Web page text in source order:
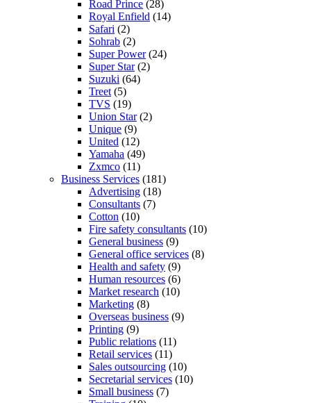
Road Prince (28)
Royal Enfield (14)
Safari (2)
Sohrab (2)
Super Power(24)
Super Star(2)
Suzuki (64)
Treet (5)
TVS (19)
Union Star(2)
Unique (9)
United (12)
Yamaha (49)
Zxmco (11)
Business Services (181)
Advertising (18)
Consultants (7)
Cotton (10)
Fire safety consultants (10)
General business (9)
General office services (8)
Health and safety (9)
Human resources (6)
Market research (10)
Marketing (8)
Overseas business (9)
Printing (9)
Public relations (11)
Retail services (11)
Sales outsourcing (10)
Secretarial services (10)
Small business (7)